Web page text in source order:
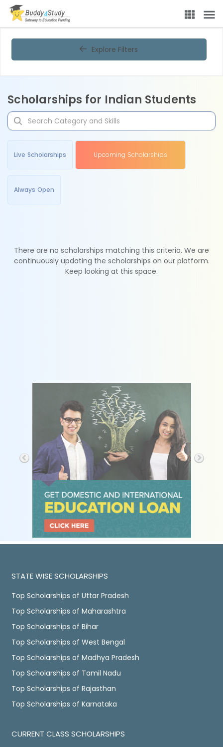
Explore Filters
Scholarships for Indian Students
Live Scholarships Upcoming Scholarships
Always Open
There are no scholarships matching this criteria. We are
continuously updating the scholarships on our platform.
Keep looking at this space.
STATE WISE SCHOLARSHIPS
Top Scholarships of Uttar Pradesh
Top Scholarships of Maharashtra
Top Scholarships of Bihar
Top Scholarships of West Bengal
Top Scholarships of Madhya Pradesh
Top Scholarships of Tamil Nadu
Top Scholarships of Rajasthan
Top Scholarships of Karnataka
CURRENT CLASS SCHOLARSHIPS